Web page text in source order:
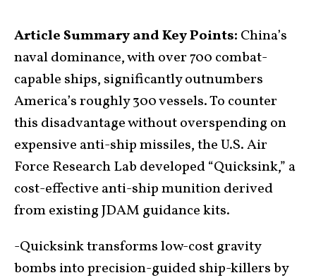
Article Summary and Key Points: China’s
naval dominance, with over 700 combat-
capable ships, significantly outnumbers
America’s roughly 300 vessels. To counter
this disadvantage without overspending on
expensive anti-ship missiles, the U.S. Air
Force Research Lab developed “Quicksink,” a
cost-effective anti-ship munition derived
from existing JDAM guidance kits.
-Quicksink transforms low-cost gravity
bombs into precision-guided ship-killers by